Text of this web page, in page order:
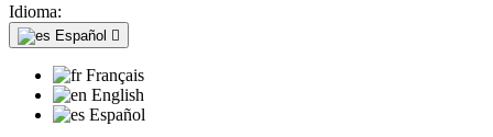
Idioma:
Español 
Français
English
Español